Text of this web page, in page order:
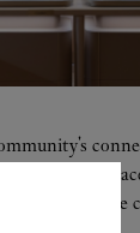
The
faire and fine